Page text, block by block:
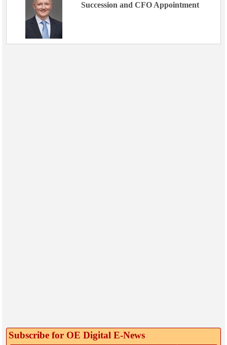
Succession and CFO Appointment
Subscribe for OE Digital E‑News